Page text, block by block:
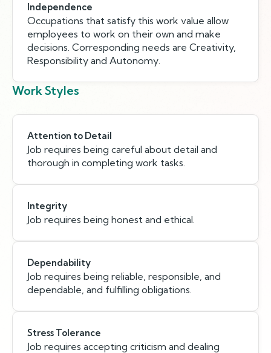
Independence
Occupations that satisfy this work value allow
employees to work on their own and make
decisions. Corresponding needs are Creativity,
Responsibility and Autonomy.
Work Styles
Attention to Detail
Job requires being careful about detail and
thorough in completing work tasks.
Integrity
Job requires being honest and ethical.
Dependability
Job requires being reliable, responsible, and
dependable, and fulfilling obligations.
Stress Tolerance
Job requires accepting criticism and dealing